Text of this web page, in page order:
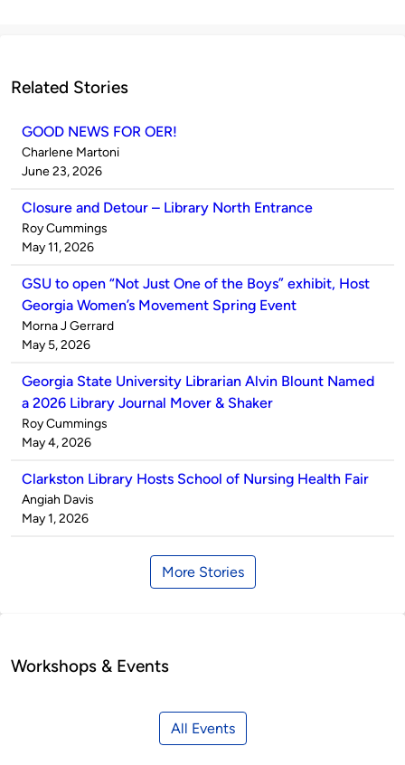
Related Stories
GOOD NEWS FOR OER!
Published
by
Charlene Martoni
on
June 23, 2026
Closure and Detour – Library North Entrance
Published
by
Roy Cummings
on
May 11, 2026
GSU to open “Not Just One of the Boys” exhibit, Host
Georgia Women’s Movement Spring Event
Published
by
Morna J Gerrard
on
May 5, 2026
Georgia State University Librarian Alvin Blount Named
a 2026 Library Journal Mover & Shaker
Published
by
Roy Cummings
on
May 4, 2026
Clarkston Library Hosts School of Nursing Health Fair
Published
by
Angiah Davis
on
May 1, 2026
More Stories
Workshops & Events
All Events